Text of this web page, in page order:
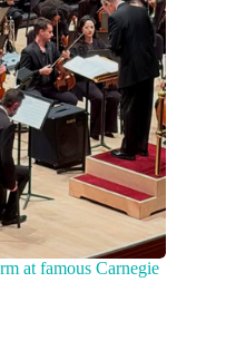
at famous Carnegie